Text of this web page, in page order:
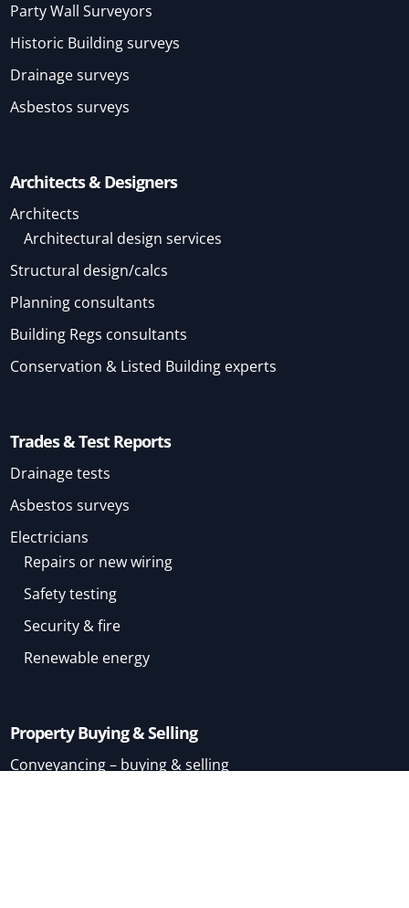
Party Wall Surveyors
Historic Building surveys
Drainage surveys
Asbestos surveys
Architects & Designers
Architects
Architectural design services
Structural design/calcs
Planning consultants
Building Regs consultants
Conservation & Listed Building experts
Trades & Test Reports
Drainage tests
Asbestos surveys
Electricians
Repairs or new wiring
Safety testing
Security & fire
Renewable energy
Property Buying & Selling
Conveyancing – buying & selling